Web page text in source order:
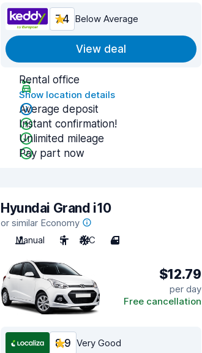
7.4 Below Average
View deal
Rental office
Show location details
Average deposit
Instant confirmation!
Unlimited mileage
Pay part now
Hyundai Grand i10
or similar Economy
Manual
5 A/C 4
$12.79
per day
Free cancellation
8.9 Very Good